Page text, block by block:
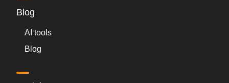
Blog
AI tools
Blog